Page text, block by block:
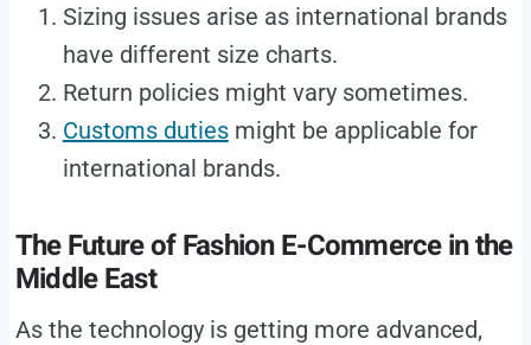
Sizing issues arise as international brands
have different size charts.
Return policies might vary sometimes.
Customs dutiesmight be applicable for
international brands.
The Future of Fashion E-Commerce in the
Middle East
As the technology is getting more advanced,